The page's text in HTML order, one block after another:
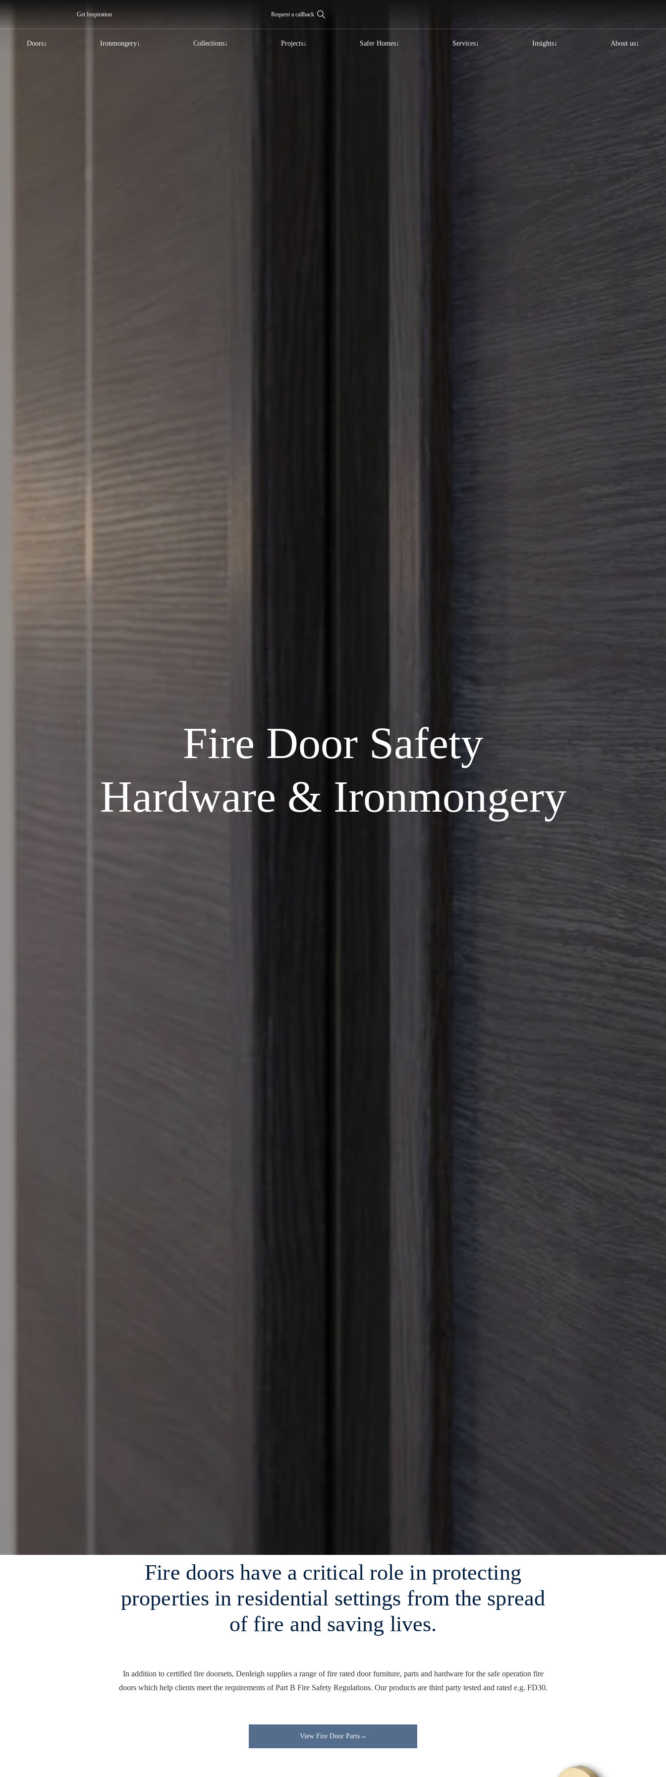
Get Inspiration Request a callback
Doors Ironmongery Collections Projects Safer Homes Services Insights About us
Fire Door Safety
Hardware & Ironmongery
Fire doors have a critical role in protecting
properties in residential settings from the spread
of fire and saving lives.
In addition to certified fire doorsets, Denleigh supplies a range of fire rated door furniture, parts and hardware for the safe operation fire
doors which help clients meet the requirements of Part B Fire Safety Regulations. Our products are third party tested and rated e.g. FD30.
View Fire Door Parts